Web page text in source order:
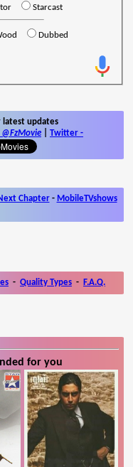
Starcast
Dubbed
latest updates
@FzMovie Twitter -
Chapter- MobileTVshows
- Quality Types - F.A.Q.
for you